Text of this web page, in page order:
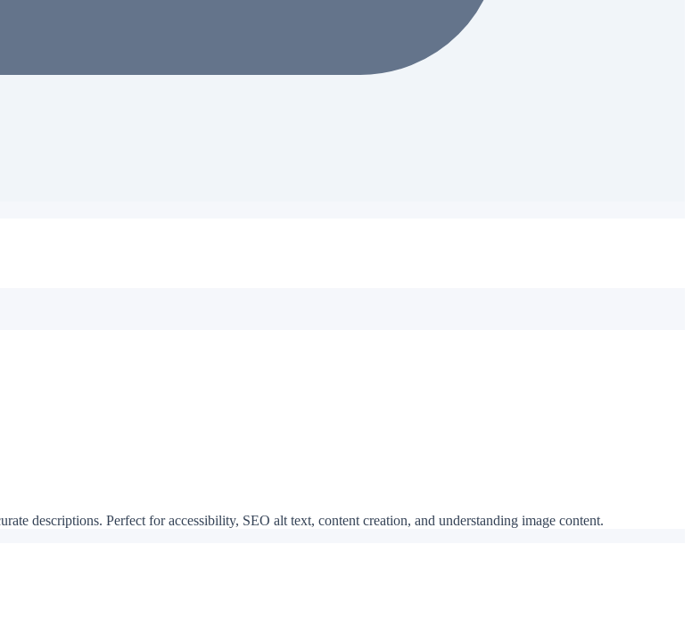
descriptions. Perfect for accessibility, SEO alt text, content creation, and understanding image content.